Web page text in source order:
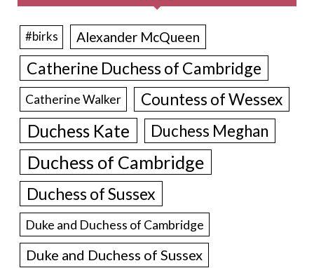
#birks Alexander McQueen
Catherine Duchess of Cambridge
Catherine Walker Countess of Wessex
Duchess Kate Duchess Meghan
Duchess of Cambridge
Duchess of Sussex
Duke and Duchess of Cambridge
Duke and Duchess of Sussex